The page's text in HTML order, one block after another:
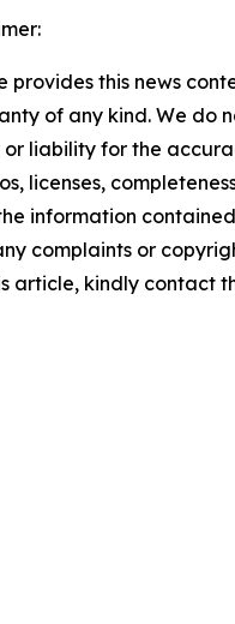
provides this news
of any kind. We do
or liability for the
licenses,
information
complaints or
article, kindly contact